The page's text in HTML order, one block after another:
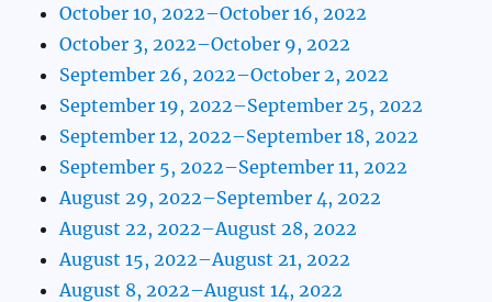
October 10, 2022–October 16, 2022
October 3, 2022–October 9, 2022
September 26, 2022–October 2, 2022
September 19, 2022–September 25, 2022
September 12, 2022–September 18, 2022
September 5, 2022–September 11, 2022
August 29, 2022–September 4, 2022
August 22, 2022–August 28, 2022
August 15, 2022–August 21, 2022
August 8, 2022–August 14, 2022